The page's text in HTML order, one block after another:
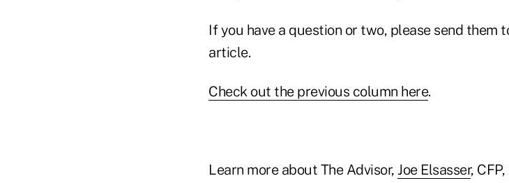
If you have a question or two, please send them
article.
Check out the previous column here.
Learn more about The Advisor, Joe Elsasser,